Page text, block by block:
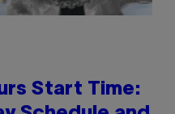
Start Time: